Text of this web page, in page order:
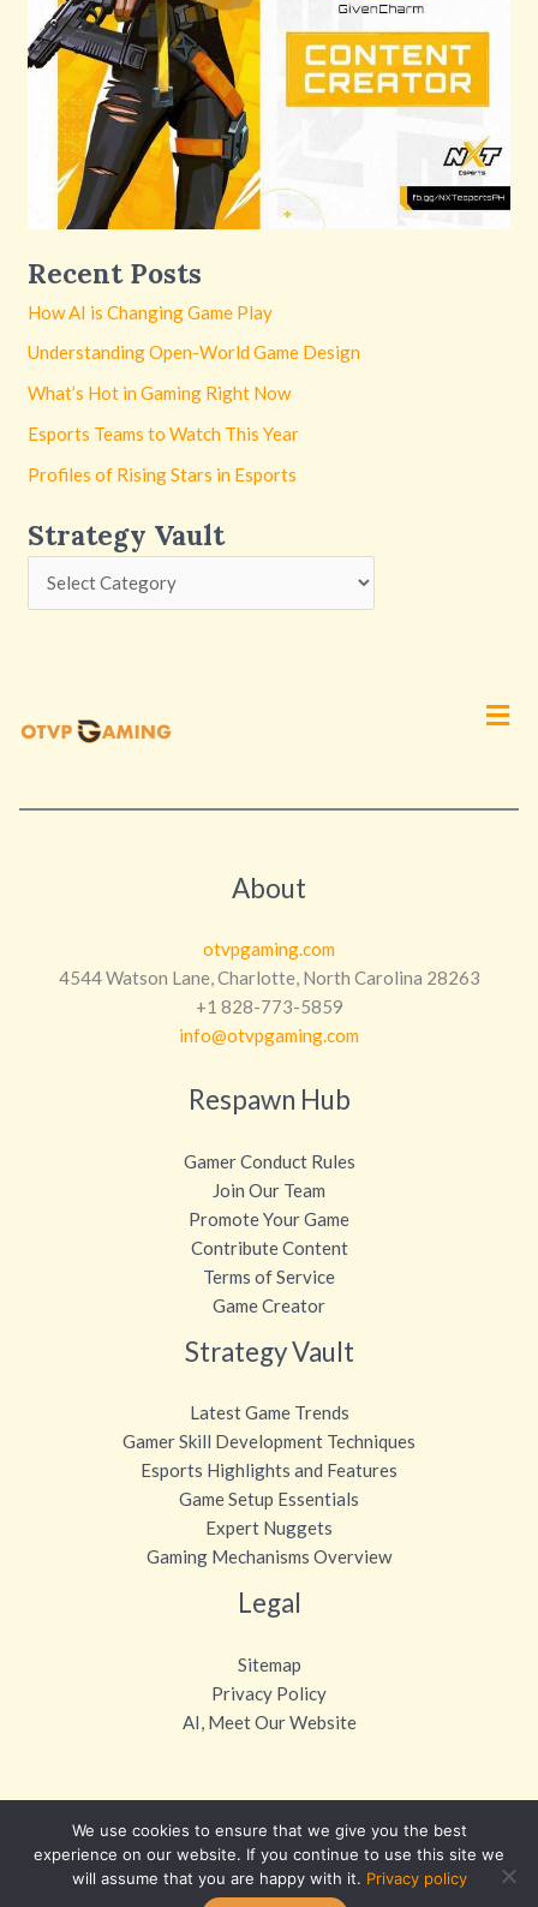
Recent Posts
How AI is Changing Game Play
Understanding Open-World Game Design
What’s Hot in Gaming Right Now
Esports Teams to Watch This Year
Profiles of Rising Stars in Esports
Strategy Vault
About
otvpgaming.com
4544 Watson Lane, Charlotte, North Carolina 28263
+1 828-773-5859
info@otvpgaming.com
Respawn Hub
Gamer Conduct Rules
Join Our Team
Promote Your Game
Contribute Content
Terms of Service
Game Creator
Strategy Vault
Latest Game Trends
Gamer Skill Development Techniques
Esports Highlights and Features
Game Setup Essentials
Expert Nuggets
Gaming Mechanisms Overview
Legal
Sitemap
Privacy Policy
AI, Meet Our Website
Copyright © 2026 otvpgaming.com
Powered by otvpgaming.com
We use cookies to ensure that we give you the best
experience on our website. If you continue to use this site we
will assume that you are happy with it. Privacy policy